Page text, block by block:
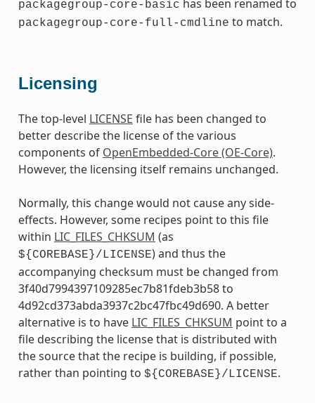
packagegroup-core-basic has been renamed to
packagegroup-core-full-cmdline to match.
Licensing
The top-level LICENSE file has been changed to
better describe the license of the various
components of OpenEmbedded-Core (OE-Core).
However, the licensing itself remains unchanged.
Normally, this change would not cause any side-
effects. However, some recipes point to this file
within LIC_FILES_CHKSUM (as
${COREBASE}/LICENSE) and thus the
accompanying checksum must be changed from
3f40d7994397109285ec7b81fdeb3b58 to
4d92cd373abda3937c2bc47fbc49d690. A better
alternative is to have LIC_FILES_CHKSUM point to a
file describing the license that is distributed with
the source that the recipe is building, if possible,
rather than pointing to ${COREBASE}/LICENSE.